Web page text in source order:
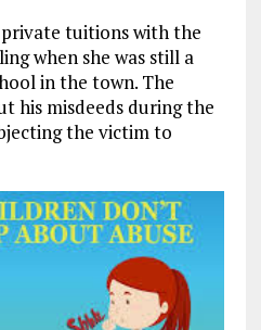
tuitions with the
when she was still a
in the town. The
his misdeeds during the
the victim to